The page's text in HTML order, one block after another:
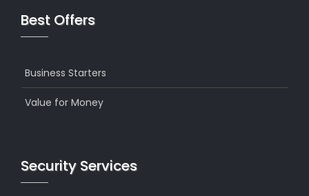
Best Offers
Business Starters
Value for Money
Security Services